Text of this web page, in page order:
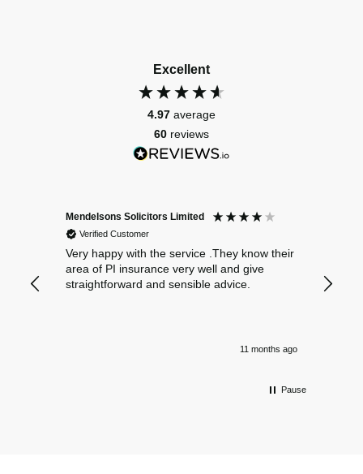
Excellent
4.97 average
60 reviews
Mendelsons Solicitors Limited
Verified Customer
Very happy with the service .They know their
area of PI insurance very well and give
straightforward and sensible advice.
11 months ago
Pause